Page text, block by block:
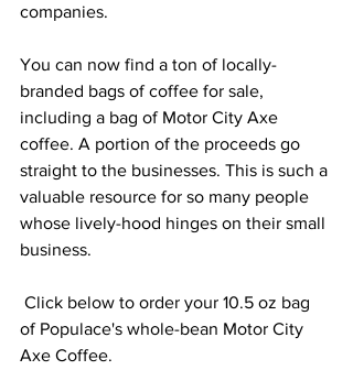
companies.
You can now find a ton of locally-
branded bags of coffee for sale,
including a bag of Motor City Axe
coffee. A portion of the proceeds go
straight to the businesses. This is such a
valuable resource for so many people
whose lively-hood hinges on their small
business.
of Populace's whole-bean Motor City
Axe Coffee.